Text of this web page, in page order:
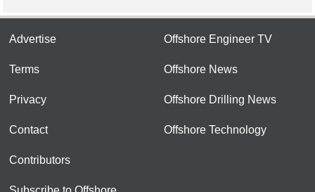
Advertise
Terms
Privacy
Contact
Contributors
Offshore Engineer TV
Offshore News
Offshore Drilling News
Offshore Technology